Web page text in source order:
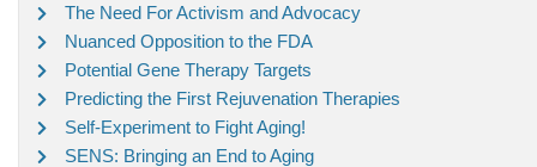
The Need For Activism and Advocacy
Nuanced Opposition to the FDA
Potential Gene Therapy Targets
Predicting the First Rejuvenation Therapies
Self-Experiment to Fight Aging!
SENS: Bringing an End to Aging